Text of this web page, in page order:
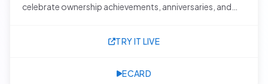
celebrate ownership achievements, anniversaries, and
TRY IT LIVE
ECARD